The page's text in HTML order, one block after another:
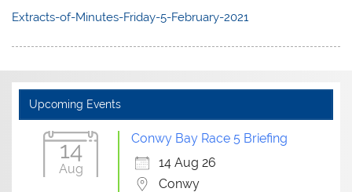
Extracts-of-Minutes-Friday-5-February-2021
Upcoming Events
14
Aug
Conwy Bay Race 5 Briefing
14 Aug 26
Conwy